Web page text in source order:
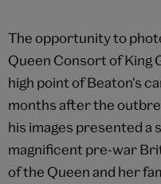
The opportunity to
Queen Consort of King
high point of Beaton's
months after the
his images presented a
magnificent pre-war
of the Queen and her